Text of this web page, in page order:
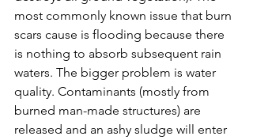
most commonly known issue that burn
scars cause is flooding because there
is nothing to absorb subsequent rain
waters. The bigger problem is water
quality. Contaminants (mostly from
burned man-made structures) are
released and an ashy sludge will enter